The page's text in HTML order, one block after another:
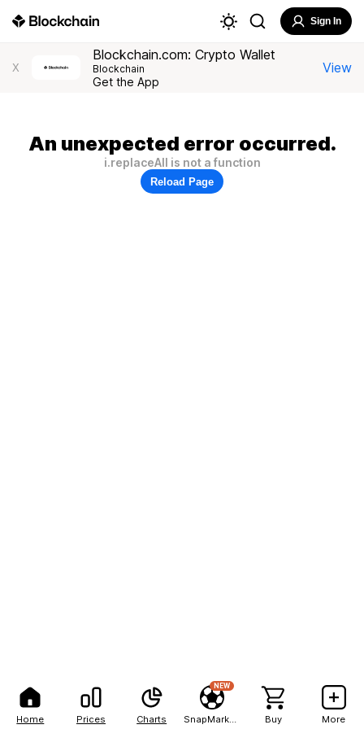
Home Prices Charts
NEW
Buy More
Sign In
X
Blockchain.com: Crypto Wallet
Blockchain
Get the App
View
An unexpected error occurred.
i.replaceAll is not a function
Reload Page